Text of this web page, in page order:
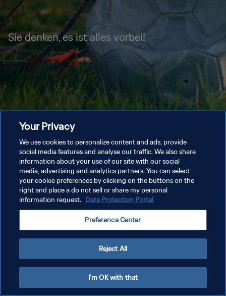
Sie denken, es ist alles vorbei!
Your Privacy
We use cookies to personalize content and ads, provide
social media features and analyse our traffic. We also share
information about your use of our site with our social
media, advertising and analytics partners. You can select
your cookie preferences by clicking on the buttons on the
right and place a do not sell or share my personal
information request. Data Protection Portal
Preference Center
Reject All
I'm OK with that